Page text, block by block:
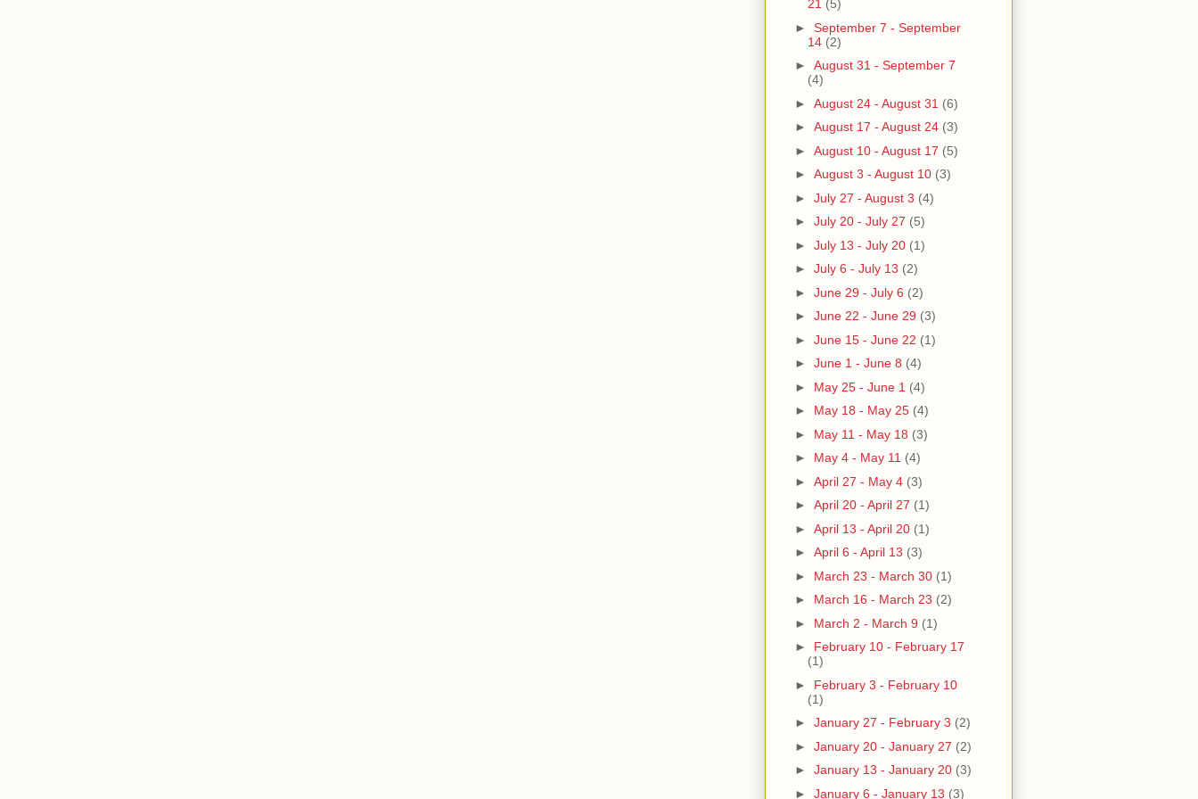
21 (5)
► September 7 - September
14 (2)
► August 31 - September 7
(4)
► August 24 - August 31 (6)
► August 17 - August 24 (3)
► August 10 - August 17 (5)
► August 3 - August 10 (3)
► July 27 - August 3 (4)
► July 20 - July 27 (5)
► July 13 - July 20 (1)
► July 6 - July 13 (2)
► June 29 - July 6 (2)
► June 22 - June 29 (3)
► June 15 - June 22 (1)
► June 1 - June 8 (4)
► May 25 - June 1 (4)
► May 18 - May 25 (4)
► May 11 - May 18 (3)
► May 4 - May 11 (4)
► April 27 - May 4 (3)
► April 20 - April 27 (1)
► April 13 - April 20 (1)
► April 6 - April 13 (3)
► March 23 - March 30 (1)
► March 16 - March 23 (2)
► March 2 - March 9 (1)
► February 10 - February 17
(1)
► February 3 - February 10
(1)
► January 27 - February 3 (2)
► January 20 - January 27 (2)
► January 13 - January 20 (3)
► January 6 - January 13 (3)